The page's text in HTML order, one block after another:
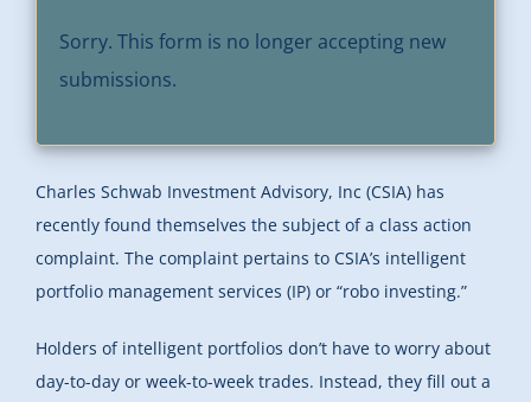
Sorry. This form is no longer accepting new
submissions.
Charles Schwab Investment Advisory, Inc (CSIA) has
recently found themselves the subject of a class action
complaint. The complaint pertains to CSIA’s intelligent
portfolio management services (IP) or “robo investing.”
Holders of intelligent portfolios don’t have to worry about
day-to-day or week-to-week trades. Instead, they fill out a